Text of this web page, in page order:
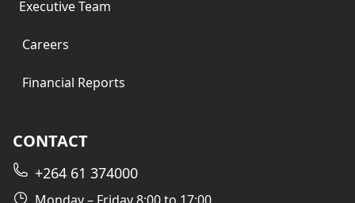
Executive Team
Careers
Financial Reports
CONTACT
+264 61 374000